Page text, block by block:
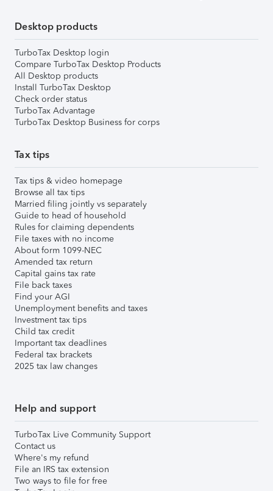
Desktop products
TurboTax Desktop login
Compare TurboTax Desktop Products
All Desktop products
Install TurboTax Desktop
Check order status
TurboTax Advantage
TurboTax Desktop Business for corps
Tax tips
Tax tips & video homepage
Browse all tax tips
Married filing jointly vs separately
Guide to head of household
Rules for claiming dependents
File taxes with no income
About form 1099-NEC
Amended tax return
Capital gains tax rate
File back taxes
Find your AGI
Unemployment benefits and taxes
Investment tax tips
Child tax credit
Important tax deadlines
Federal tax brackets
2025 tax law changes
Help and support
TurboTax Live Community Support
Contact us
Where's my refund
File an IRS tax extension
Two ways to file for free